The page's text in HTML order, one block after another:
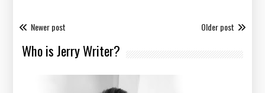
Newer post Older post
Who is Jerry Writer?